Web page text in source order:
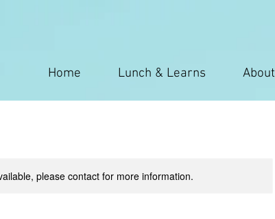
Home Lunch & Learns About
please contact for more information.